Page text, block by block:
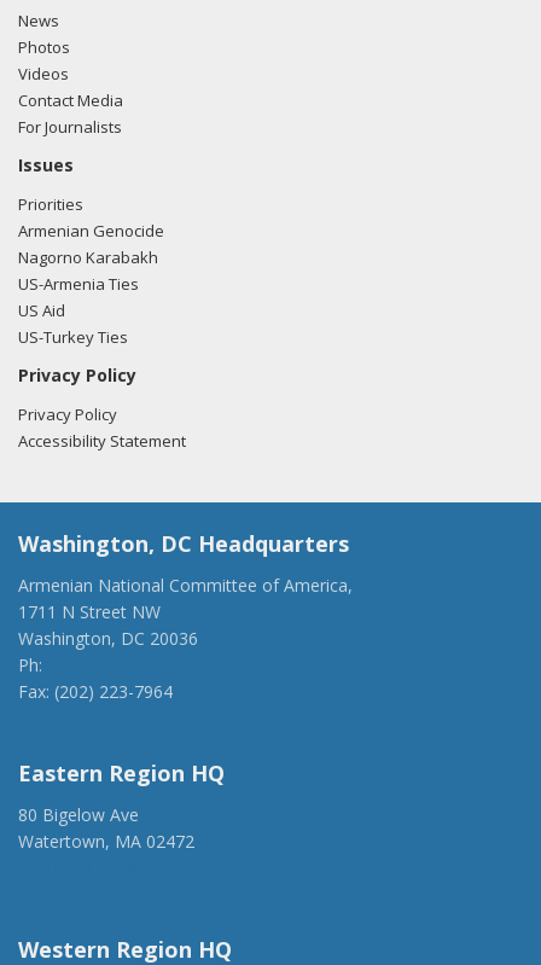
News
Photos
Videos
Contact Media
For Journalists
Issues
Priorities
Armenian Genocide
Nagorno Karabakh
US-Armenia Ties
US Aid
US-Turkey Ties
Privacy Policy
Privacy Policy
Accessibility Statement
Washington, DC Headquarters
Armenian National Committee of America,
1711 N Street NW
Washington, DC 20036
Ph:
Fax: (202) 223-7964
Eastern Region HQ
80 Bigelow Ave
Watertown, MA 02472
Western Region HQ